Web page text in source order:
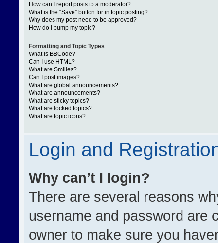
How can I report posts to a moderator?
What is the “Save” button for in topic posting?
Why does my post need to be approved?
How do I bump my topic?
Formatting and Topic Types
What is BBCode?
Can I use HTML?
What are Smilies?
Can I post images?
What are global announcements?
What are announcements?
What are sticky topics?
What are locked topics?
What are topic icons?
Login and
Why can’t I login?
There are several reasons
username and password are
owner to make sure you